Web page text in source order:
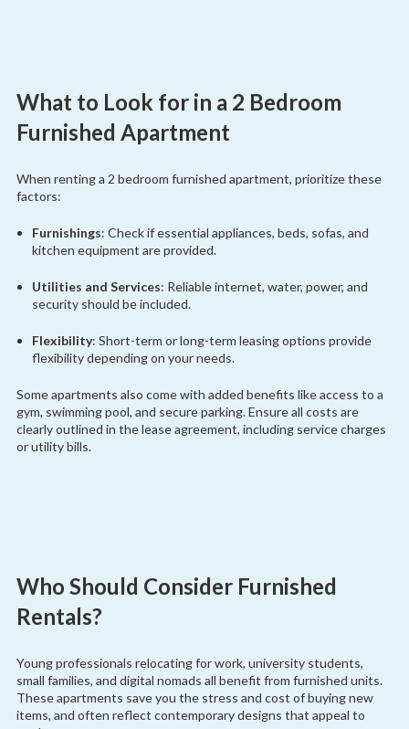
What to Look for in a 2 Bedroom
Furnished Apartment
When renting a 2 bedroom furnished apartment, prioritize these
factors:
Furnishings: Check if essential appliances, beds, sofas, and
kitchen equipment are provided.
Utilities and Services: Reliable internet, water, power, and
security should be included.
Flexibility: Short-term or long-term leasing options provide
flexibility depending on your needs.
Some apartments also come with added benefits like access to a
gym, swimming pool, and secure parking. Ensure all costs are
clearly outlined in the lease agreement, including service charges
or utility bills.
Who Should Consider Furnished
Rentals?
Young professionals relocating for work, university students,
small families, and digital nomads all benefit from furnished units.
These apartments save you the stress and cost of buying new
items, and often reflect contemporary designs that appeal to